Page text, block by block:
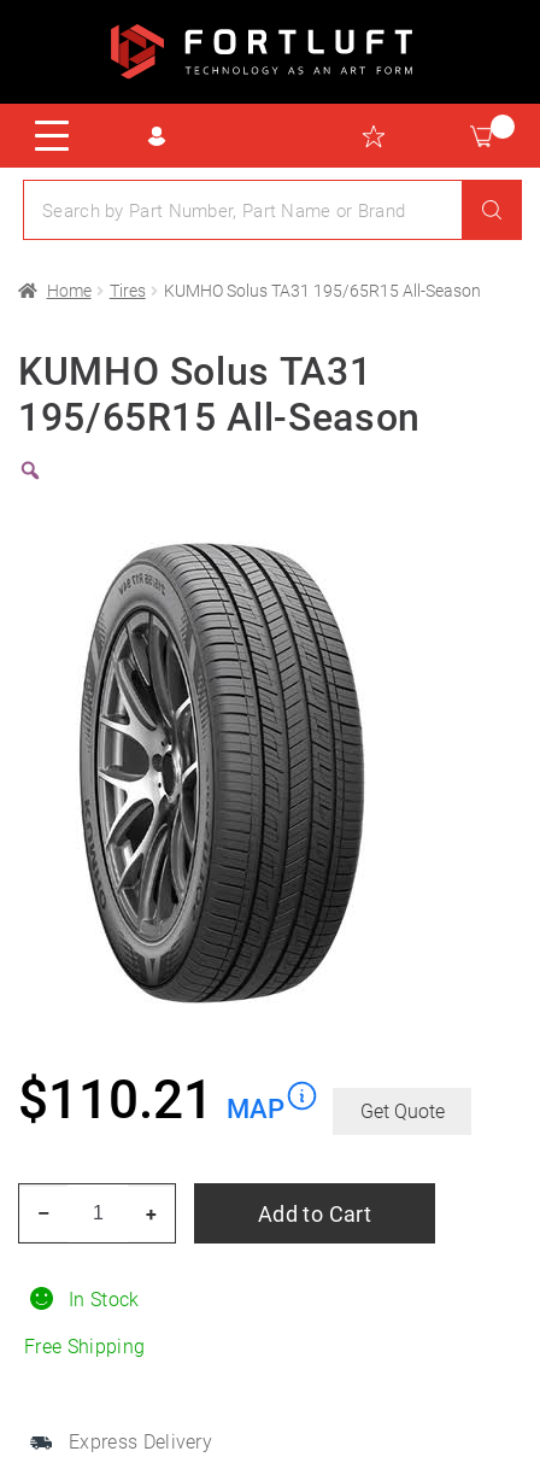
Home Tires KUMHO Solus TA31 195/65R15 All-Season
KUMHO Solus TA31
195/65R15 All-Season
In Stock
Free Shipping
Express Delivery
$110.21 MAP Get Quote
195/65R15
All-
+
– Add to Cart